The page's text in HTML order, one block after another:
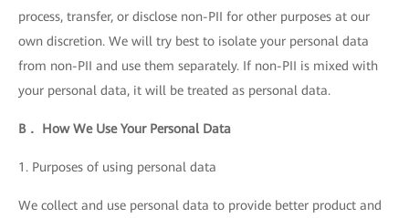
process, transfer, or disclose non-PII for other purposes at our
own discretion. We will try best to isolate your personal data
from non-PII and use them separately. If non-PII is mixed with
your personal data, it will be treated as personal data.
B． How We Use Your Personal Data
1. Purposes of using personal data
We collect and use personal data to provide better product and